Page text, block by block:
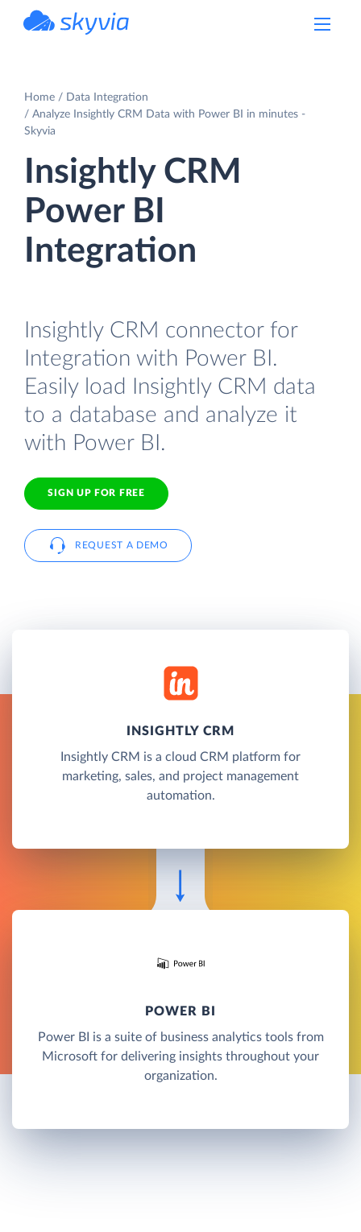
Home
Data Integration
Analyze Insightly CRM Data with Power BI in minutes -
Skyvia
Insightly CRM
Power BI
Integration
Insightly CRM connector for
Integration with Power BI.
Easily load Insightly CRM data
to a database and analyze it
with Power BI.
SIGN UP FOR FREE
REQUEST A DEMO
INSIGHTLY CRM
Insightly CRM is a cloud CRM platform for
marketing, sales, and project management
automation.
POWER BI
Power BI is a suite of business analytics tools from
Microsoft for delivering insights throughout your
organization.